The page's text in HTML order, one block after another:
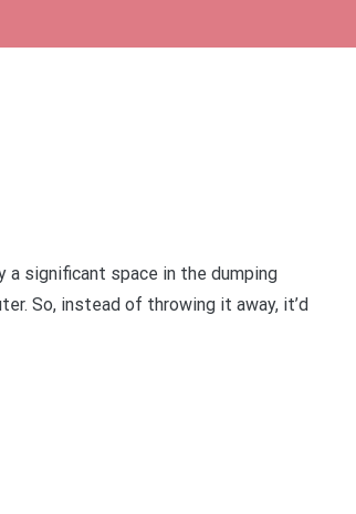
a significant space in the dumping
So, instead of throwing it away, it’d